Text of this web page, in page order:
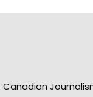
Canadian